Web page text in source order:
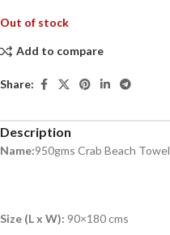
Out of stock
Add to compare
Share:
Description
Name:950gms Crab Beach Towel
Size (L x W): 90×180 cms